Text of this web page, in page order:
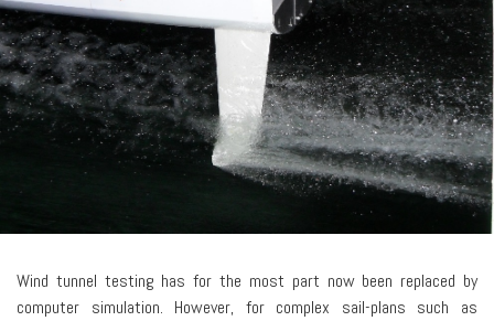
Wind tunnel testing has for the most part now been replaced by
computer simulation. However, for complex sail-plans such as